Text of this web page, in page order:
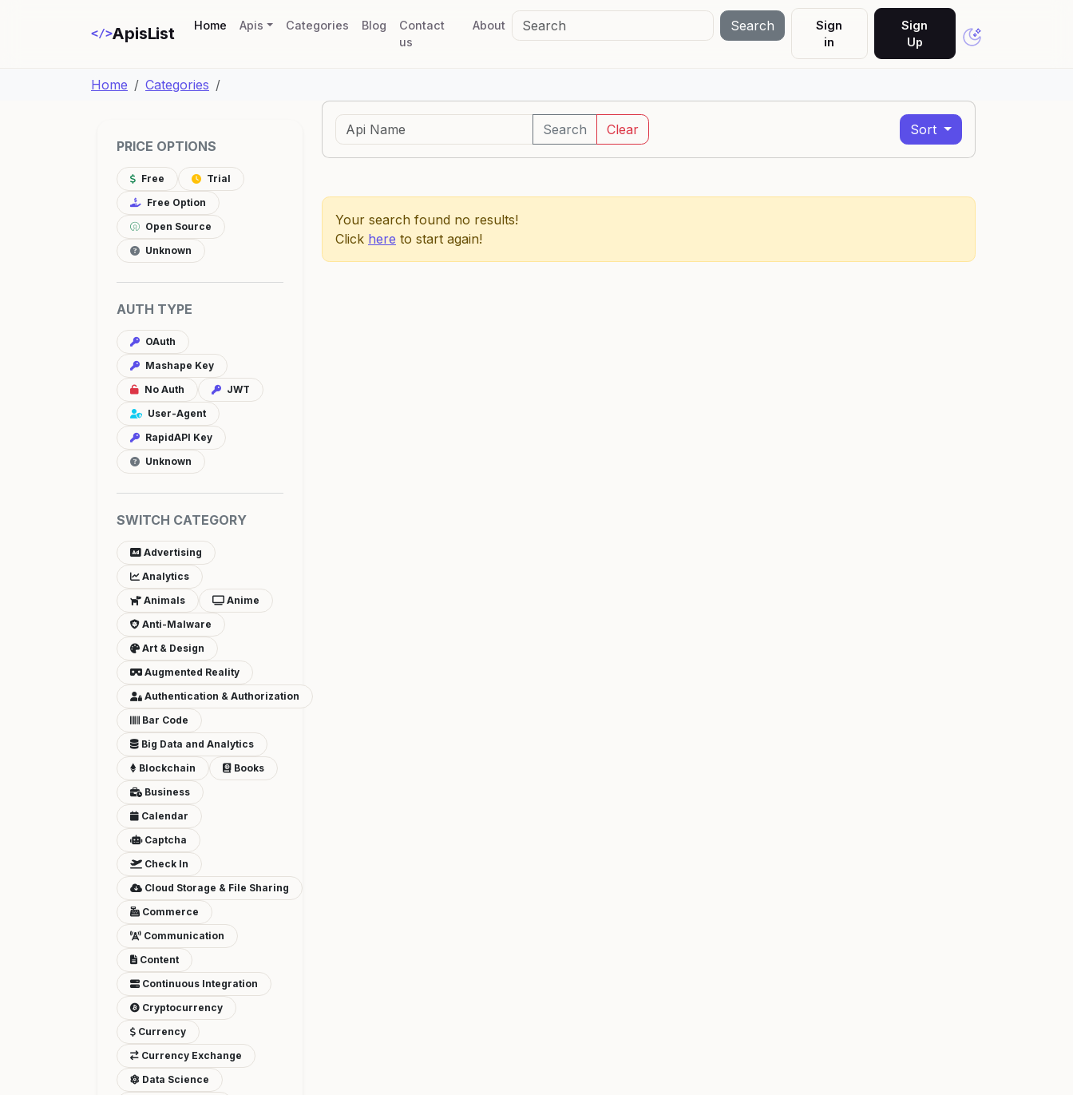
</>ApisList Home(current)
Apis Categories Blog
Contact
us
About Search
Sign
in
Sign
Up
Home Categories
PRICE OPTIONS
Free
Trial
Free Option
Open Source
Unknown
AUTH TYPE
OAuth
Mashape Key
No Auth
JWT
User-Agent
RapidAPI Key
Unknown
SWITCH CATEGORY
Advertising
Analytics
Animals
Anime
Anti-Malware
Art & Design
Augmented Reality
Authentication & Authorization
Bar Code
Big Data and Analytics
Blockchain
Books
Business
Calendar
Captcha
Check In
Cloud Storage & File Sharing
Commerce
Communication
Content
Continuous Integration
Cryptocurrency
Currency
Currency Exchange
Data Science
Search Clear Sort
Your search found no results!
Click here to start again!